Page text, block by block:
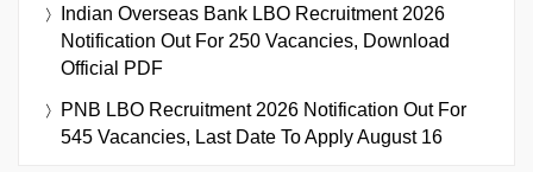
Indian Overseas Bank LBO Recruitment 2026
Notification Out For 250 Vacancies, Download
Official PDF
PNB LBO Recruitment 2026 Notification Out For
545 Vacancies, Last Date To Apply August 16